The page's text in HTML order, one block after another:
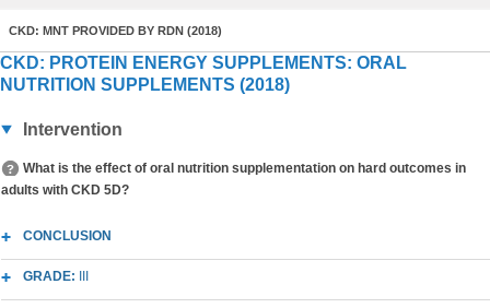
CKD: MNT PROVIDED BY RDN (2018)
CKD: PROTEIN ENERGY SUPPLEMENTS: ORAL
NUTRITION SUPPLEMENTS (2018)
Intervention
What is the effect of oral nutrition supplementation on hard outcomes in
adults with CKD 5D?
CONCLUSION
GRADE: